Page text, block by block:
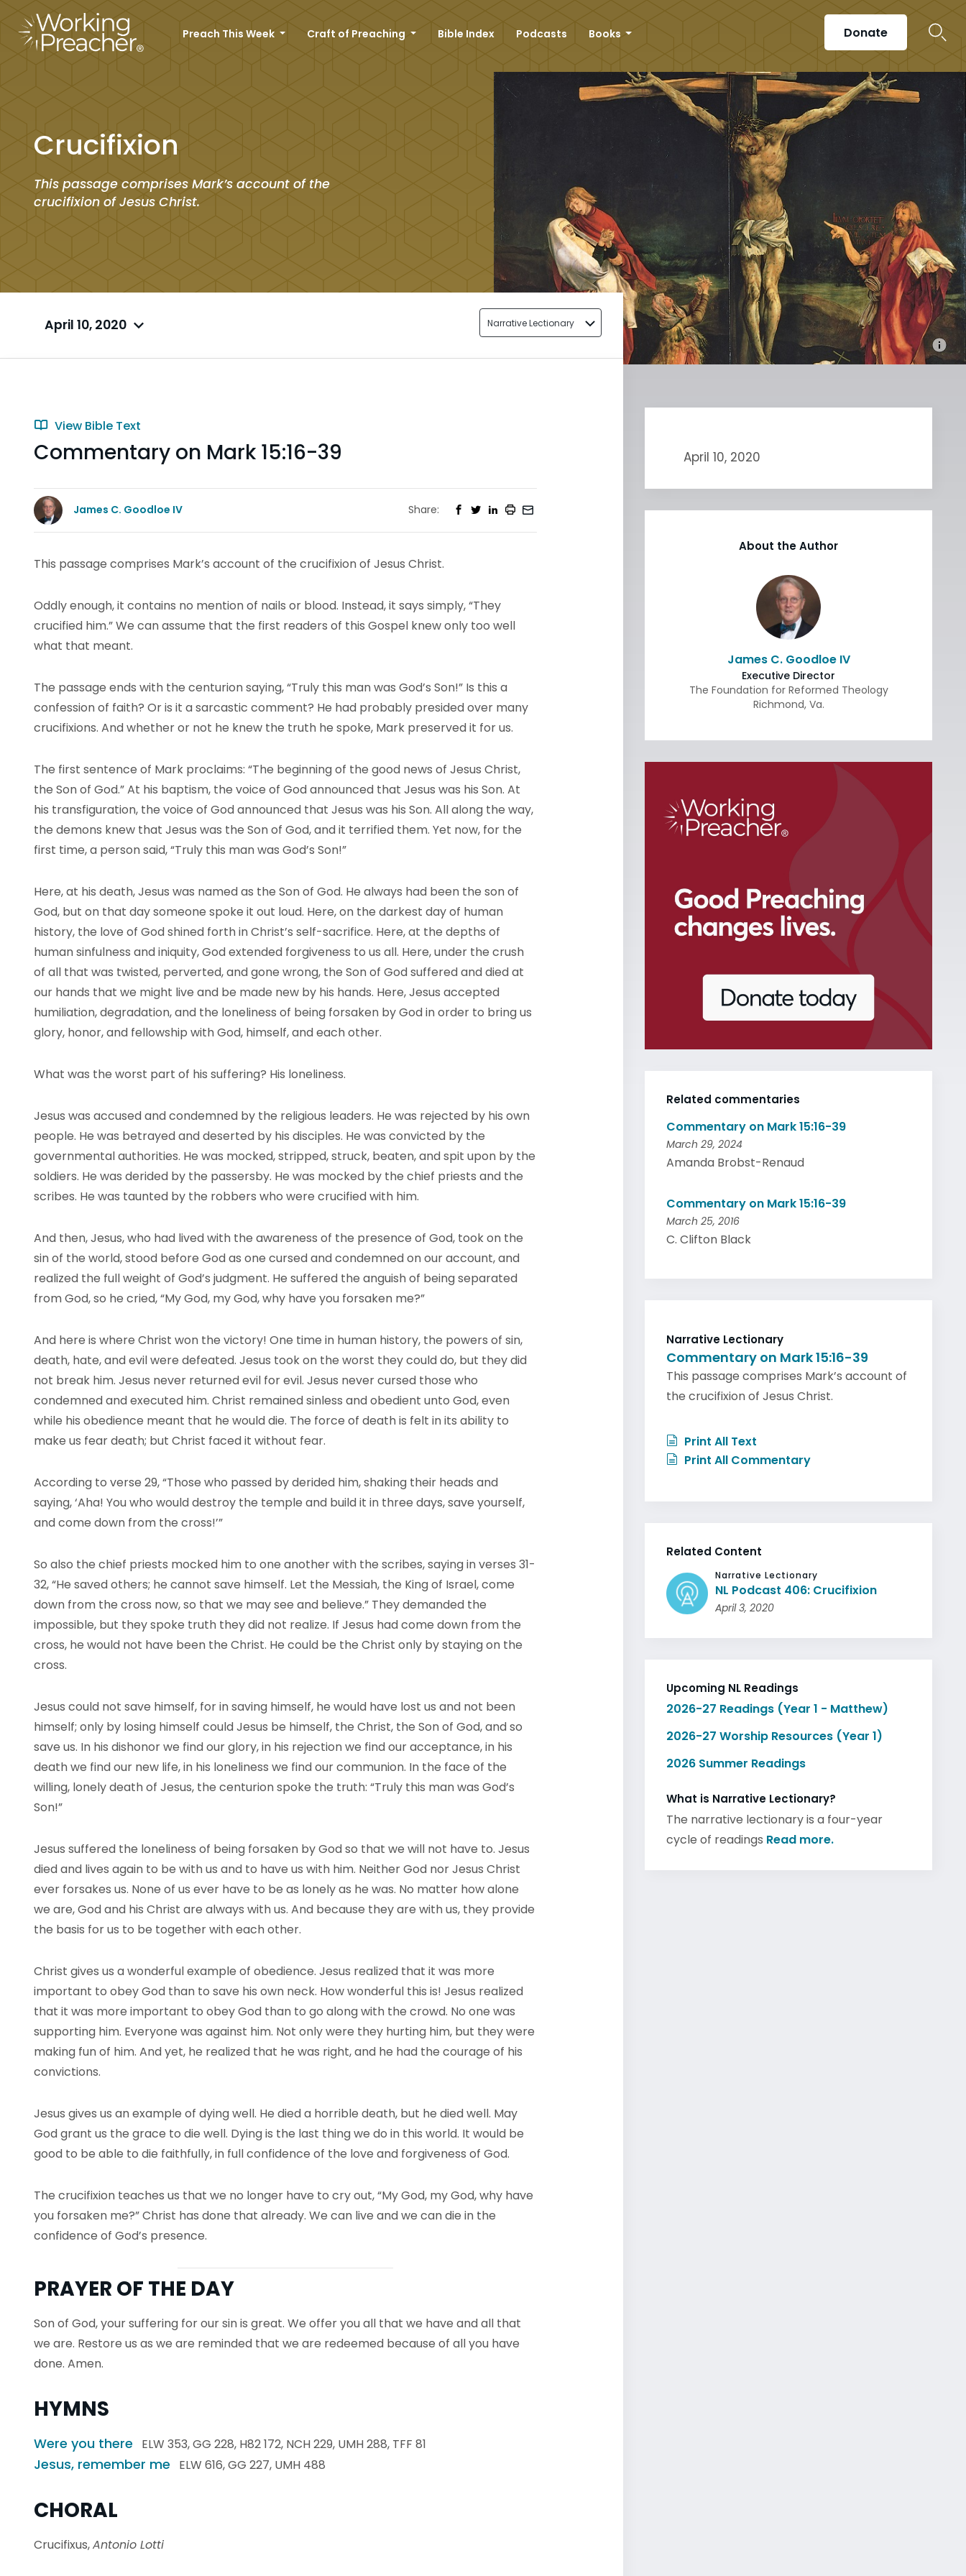
Preach This Week Craft of Preaching Bible Index Podcasts Books Donate
Crucifixion
This passage comprises Mark’s account of the
crucifixion of Jesus Christ.
April 10, 2020 Narrative Lectionary
View Bible Text
Commentary on Mark 15:16-39
James C. Goodloe IV Share:
This passage comprises Mark’s account of the crucifixion of Jesus Christ.
Oddly enough, it contains no mention of nails or blood. Instead, it says simply, “They
crucified him.” We can assume that the first readers of this Gospel knew only too well
what that meant.
The passage ends with the centurion saying, “Truly this man was God’s Son!” Is this a
confession of faith? Or is it a sarcastic comment? He had probably presided over many
crucifixions. And whether or not he knew the truth he spoke, Mark preserved it for us.
The first sentence of Mark proclaims: “The beginning of the good news of Jesus Christ,
the Son of God.” At his baptism, the voice of God announced that Jesus was his Son. At
his transfiguration, the voice of God announced that Jesus was his Son. All along the way,
the demons knew that Jesus was the Son of God, and it terrified them. Yet now, for the
first time, a person said, “Truly this man was God’s Son!”
Here, at his death, Jesus was named as the Son of God. He always had been the son of
God, but on that day someone spoke it out loud. Here, on the darkest day of human
history, the love of God shined forth in Christ’s self-sacrifice. Here, at the depths of
human sinfulness and iniquity, God extended forgiveness to us all. Here, under the crush
of all that was twisted, perverted, and gone wrong, the Son of God suffered and died at
our hands that we might live and be made new by his hands. Here, Jesus accepted
humiliation, degradation, and the loneliness of being forsaken by God in order to bring us
glory, honor, and fellowship with God, himself, and each other.
What was the worst part of his suffering? His loneliness.
Jesus was accused and condemned by the religious leaders. He was rejected by his own
people. He was betrayed and deserted by his disciples. He was convicted by the
governmental authorities. He was mocked, stripped, struck, beaten, and spit upon by the
soldiers. He was derided by the passersby. He was mocked by the chief priests and the
scribes. He was taunted by the robbers who were crucified with him.
And then, Jesus, who had lived with the awareness of the presence of God, took on the
sin of the world, stood before God as one cursed and condemned on our account, and
realized the full weight of God’s judgment. He suffered the anguish of being separated
from God, so he cried, “My God, my God, why have you forsaken me?”
And here is where Christ won the victory! One time in human history, the powers of sin,
death, hate, and evil were defeated. Jesus took on the worst they could do, but they did
not break him. Jesus never returned evil for evil. Jesus never cursed those who
condemned and executed him. Christ remained sinless and obedient unto God, even
while his obedience meant that he would die. The force of death is felt in its ability to
make us fear death; but Christ faced it without fear.
According to verse 29, “Those who passed by derided him, shaking their heads and
saying, ‘Aha! You who would destroy the temple and build it in three days, save yourself,
and come down from the cross!’”
So also the chief priests mocked him to one another with the scribes, saying in verses 31-
32, “He saved others; he cannot save himself. Let the Messiah, the King of Israel, come
down from the cross now, so that we may see and believe.” They demanded the
impossible, but they spoke truth they did not realize. If Jesus had come down from the
cross, he would not have been the Christ. He could be the Christ only by staying on the
cross.
Jesus could not save himself, for in saving himself, he would have lost us and not been
himself; only by losing himself could Jesus be himself, the Christ, the Son of God, and so
save us. In his dishonor we find our glory, in his rejection we find our acceptance, in his
death we find our new life, in his loneliness we find our communion. In the face of the
willing, lonely death of Jesus, the centurion spoke the truth: “Truly this man was God’s
Son!”
Jesus suffered the loneliness of being forsaken by God so that we will not have to. Jesus
died and lives again to be with us and to have us with him. Neither God nor Jesus Christ
ever forsakes us. None of us ever have to be as lonely as he was. No matter how alone
we are, God and his Christ are always with us. And because they are with us, they provide
the basis for us to be together with each other.
Christ gives us a wonderful example of obedience. Jesus realized that it was more
important to obey God than to save his own neck. How wonderful this is! Jesus realized
that it was more important to obey God than to go along with the crowd. No one was
supporting him. Everyone was against him. Not only were they hurting him, but they were
making fun of him. And yet, he realized that he was right, and he had the courage of his
convictions.
Jesus gives us an example of dying well. He died a horrible death, but he died well. May
God grant us the grace to die well. Dying is the last thing we do in this world. It would be
good to be able to die faithfully, in full confidence of the love and forgiveness of God.
The crucifixion teaches us that we no longer have to cry out, “My God, my God, why have
you forsaken me?” Christ has done that already. We can live and we can die in the
confidence of God’s presence.
PRAYER OF THE DAY
Son of God, your suffering for our sin is great. We offer you all that we have and all that
we are. Restore us as we are reminded that we are redeemed because of all you have
done. Amen.
HYMNS
Were you there ELW 353, GG 228, H82 172, NCH 229, UMH 288, TFF 81
Jesus, remember me ELW 616, GG 227, UMH 488
CHORAL
Crucifixus,Antonio Lotti
April 10, 2020
About the Author
James C. Goodloe IV
Executive Director
The Foundation for Reformed Theology
Richmond, Va.
Related commentaries
Commentary on Mark 15:16-39
March 29, 2024
Amanda Brobst-Renaud
Commentary on Mark 15:16-39
March 25, 2016
C. Clifton Black
Narrative Lectionary
Commentary on Mark 15:16-39
This passage comprises Mark’s account of
the crucifixion of Jesus Christ.
Print All Text
Print All Commentary
Related Content
Narrative Lectionary
NL Podcast 406: Crucifixion
April 3, 2020
Upcoming NL Readings
2026-27 Readings (Year 1 - Matthew)
2026-27 Worship Resources (Year 1)
2026 Summer Readings
What is Narrative Lectionary?
The narrative lectionary is a four-year
cycle of readings Read more.